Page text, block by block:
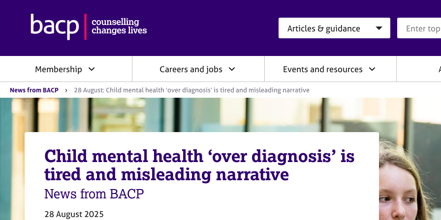
h
A
s
c
t
i
o
Membership Careers and jobs Events and resources
Y
o
a
News from BACP 28 August: Child mental health ‘over diagnosis’ is tired and misleading narrative
Child mental health ‘over diagnosis’ is
tired and misleading narrative
News from BACP
28 August 2025